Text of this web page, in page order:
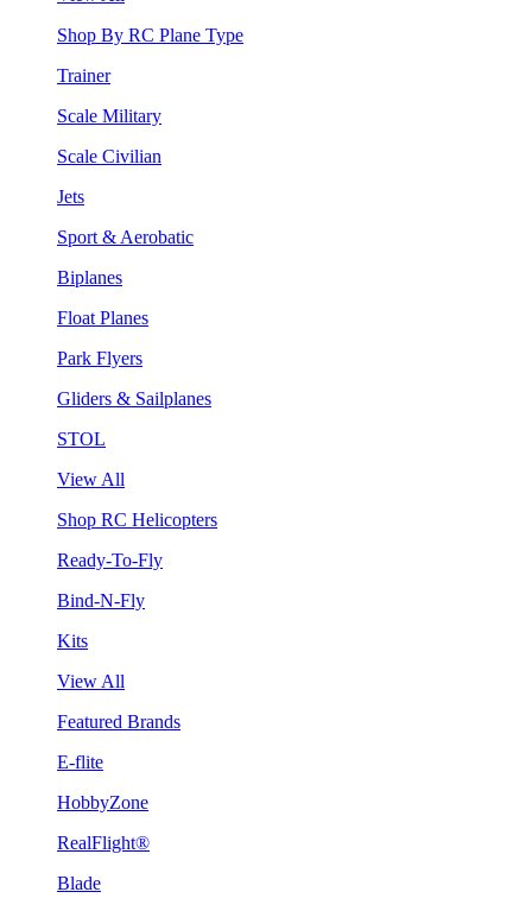
Shop By RC Plane Type
Trainer
Scale Military
Scale Civilian
Jets
Sport & Aerobatic
Biplanes
Float Planes
Park Flyers
Gliders & Sailplanes
STOL
View All
Shop RC Helicopters
Ready-To-Fly
Bind-N-Fly
Kits
View All
Featured Brands
E-flite
HobbyZone
RealFlight®
Blade